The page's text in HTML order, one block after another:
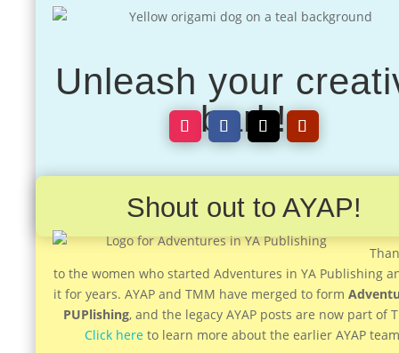
Unleash your
bark!
Shout out to AYAP!
to the women who started Adventures in YA Publishing
it for years. AYAP and TMM have merged to form
PUPlishing, and the legacy AYAP posts are now part of
Click hereto learn more about the earlier AYAP